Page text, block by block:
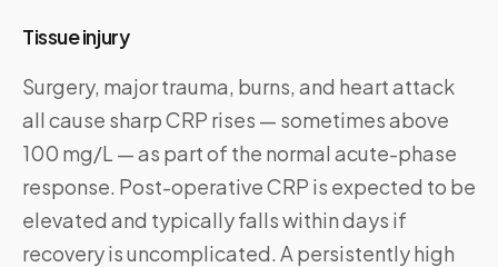
Tissue injury
Surgery, major trauma, burns, and heart attack
all cause sharp CRP rises — sometimes above
100 mg/L — as part of the normal acute-phase
response. Post-operative CRP is expected to be
elevated and typically falls within days if
recovery is uncomplicated. A persistently high